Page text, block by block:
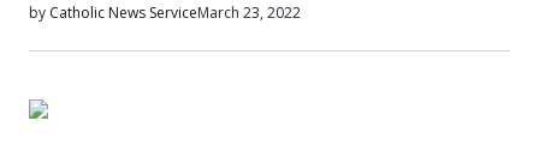
by Catholic News ServiceMarch 23, 2022